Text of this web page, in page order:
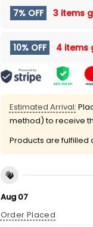
7% OFF 3 items
10% OFF 4 items
Estimated Arrival:
method) to receive
Products are fulfilled
Aug 07
Order Placed